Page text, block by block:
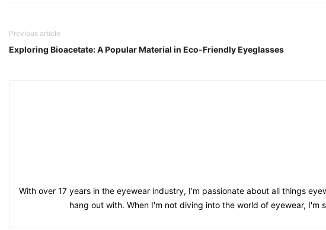
Previous article
Exploring Bioacetate: A Popular Material in Eco-Friendly Eyeglasses
With over 17 years in the eyewear industry, I’m passionate about all things
hang out with. When I'm not diving into the world of eyewear,